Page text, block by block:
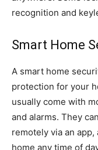
recognition and
Smart Home
A smart home
protection for your
usually come with
and alarms. They
remotely via an
home any time of